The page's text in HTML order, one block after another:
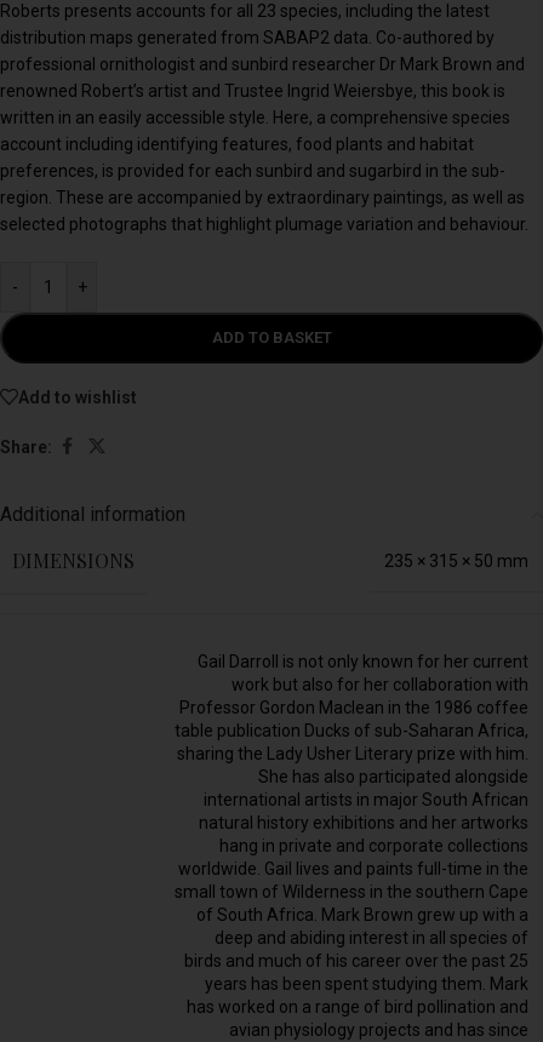
Roberts presents accounts for all 23 species, including the latest
distribution maps generated from SABAP2 data. Co-authored by
professional ornithologist and sunbird researcher Dr Mark Brown and
renowned Robert’s artist and Trustee Ingrid Weiersbye, this book is
written in an easily accessible style. Here, a comprehensive species
account including identifying features, food plants and habitat
preferences, is provided for each sunbird and sugarbird in the sub-
region. These are accompanied by extraordinary paintings, as well as
selected photographs that highlight plumage variation and behaviour.
- +
ADD TO BASKET
Add to wishlist
Share:
Additional information
DIMENSIONS 235 × 315 × 50 mm
Gail Darroll is not only known for her current
work but also for her collaboration with
Professor Gordon Maclean in the 1986 coffee
table publication Ducks of sub-Saharan Africa,
sharing the Lady Usher Literary prize with him.
She has also participated alongside
international artists in major South African
natural history exhibitions and her artworks
hang in private and corporate collections
worldwide. Gail lives and paints full-time in the
small town of Wilderness in the southern Cape
of South Africa. Mark Brown grew up with a
deep and abiding interest in all species of
birds and much of his career over the past 25
years has been spent studying them. Mark
has worked on a range of bird pollination and
avian physiology projects and has since